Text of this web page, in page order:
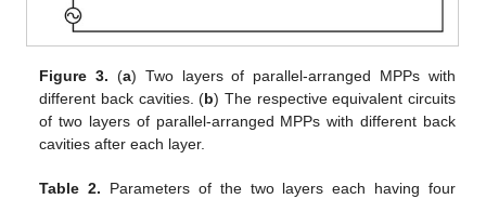
Figure 3. (a) Two layers of parallel-arranged MPPs with
different back cavities. (b) The respective equivalent circuits
of two layers of parallel-arranged MPPs with different back
cavities after each layer.
Table 2. Parameters of the two layers each having four